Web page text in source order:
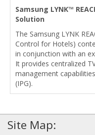
Samsung LYNK™
Solution
The Samsung LYNK
Control for Hotels)
in conjunction with an
It provides centralized
management
(IPG).
Site Map: